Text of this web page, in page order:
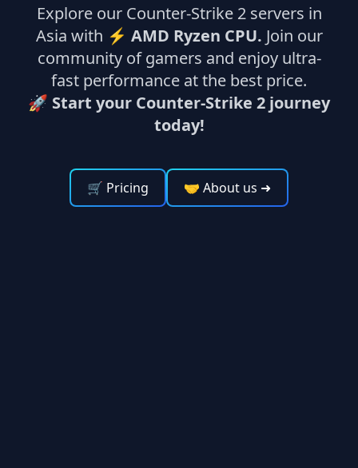
Explore our Counter-Strike 2 servers in
Asia with ⚡ AMD Ryzen CPU. Join our
community of gamers and enjoy ultra-
fast performance at the best price.
🚀 Start your Counter-Strike 2 journey
today!
🛒 Pricing 🤝 About us ➜